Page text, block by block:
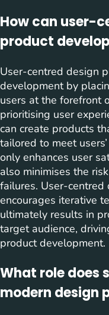
How can user-
product
User-centred design
development by
users at the forefront
prioritising user
can create products
tailored to meet
only enhances user
also minimises the
failures. User-centred
encourages iterative
ultimately results in
target audience,
product development.
What role does
modern design